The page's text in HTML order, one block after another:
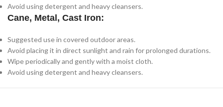
Avoid using detergent and heavy cleansers.
Cane, Metal, Cast Iron:
Suggested use in covered outdoor areas.
Avoid placing it in direct sunlight and rain for prolonged durations.
Wipe periodically and gently with a moist cloth.
Avoid using detergent and heavy cleansers.